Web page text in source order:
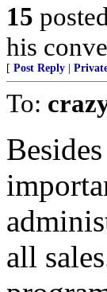
15
his
[ Post Reply
To:
all